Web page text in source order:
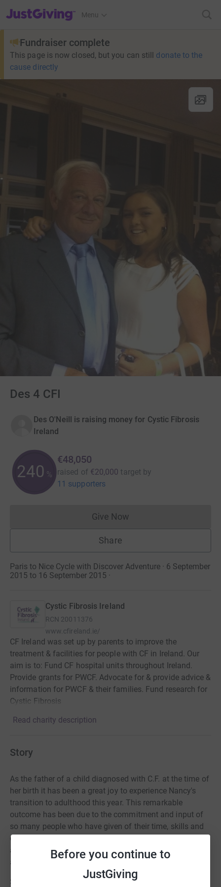
Before you continue to
JustGiving
JustGiving’s homepage
Menu
Fundraiser complete
This page is now closed, but you can still donate to the
cause directly
Des 4 CFI
Des O'Neill is raising money for Cystic Fibrosis
Ireland
240 %
€48,050
raised of €20,000 target by
11 supporters
Give NowDonations cannot currently
Share
Paris to Nice Cycle with Discover Adventure · 6 September
2015 to 16 September 2015 ·
Cystic Fibrosis Ireland
RCN 20011376
www.cfireland.ie/
CF Ireland was set up by parents to improve the
treatment & facilities for people with CF in Ireland. Our
aim is to: Fund CF hospital units throughout Ireland.
Provide grants for PWCF. Advocate for & provide advice &
information for PWCF & their families. Fund research for
Cystic Fibrosis
Read charity description
Story
As the father of a child diagnosed with C.F. at the time of
her birth it has been a great joy to experience Nancy's
transition to adulthood this year. This remarkable
outcome has been due to the commitment and input of
so many people who have given of their time, skills and
effort to ensure
available to her to allow her to participate fully in life,
and to achieve her goals.
She and other sufferers of C.F. face daily challenges with